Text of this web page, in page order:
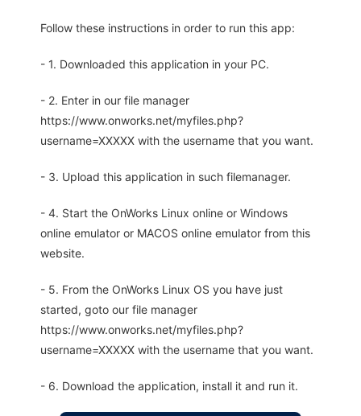
Follow these instructions in order to run this app:
- 1. Downloaded this application in your PC.
- 2. Enter in our file manager
https://www.onworks.net/myfiles.php?
username=XXXXX with the username that you want.
- 3. Upload this application in such filemanager.
- 4. Start the OnWorks Linux online or Windows
online emulator or MACOS online emulator from this
website.
- 5. From the OnWorks Linux OS you have just
started, goto our file manager
https://www.onworks.net/myfiles.php?
username=XXXXX with the username that you want.
- 6. Download the application, install it and run it.